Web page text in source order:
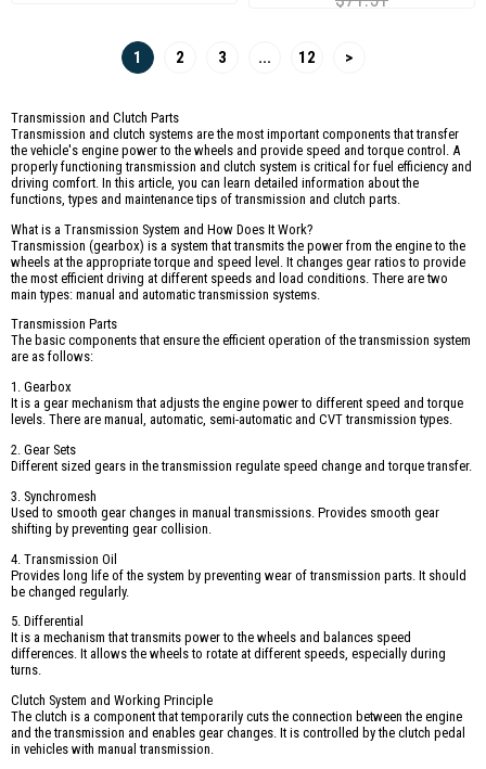
1 2 3 ... 12 >
Transmission and Clutch Parts
Transmission and clutch systems are the most important components that transfer
the vehicle's engine power to the wheels and provide speed and torque control. A
properly functioning transmission and clutch system is critical for fuel efficiency and
driving comfort. In this article, you can learn detailed information about the
functions, types and maintenance tips of transmission and clutch parts.
What is a Transmission System and How Does It Work?
Transmission (gearbox) is a system that transmits the power from the engine to the
wheels at the appropriate torque and speed level. It changes gear ratios to provide
the most efficient driving at different speeds and load conditions. There are two
main types: manual and automatic transmission systems.
Transmission Parts
The basic components that ensure the efficient operation of the transmission system
are as follows:
1. Gearbox
It is a gear mechanism that adjusts the engine power to different speed and torque
levels. There are manual, automatic, semi-automatic and CVT transmission types.
2. Gear Sets
Different sized gears in the transmission regulate speed change and torque transfer.
3. Synchromesh
Used to smooth gear changes in manual transmissions. Provides smooth gear
shifting by preventing gear collision.
4. Transmission Oil
Provides long life of the system by preventing wear of transmission parts. It should
be changed regularly.
5. Differential
It is a mechanism that transmits power to the wheels and balances speed
differences. It allows the wheels to rotate at different speeds, especially during
turns.
Clutch System and Working Principle
The clutch is a component that temporarily cuts the connection between the engine
and the transmission and enables gear changes. It is controlled by the clutch pedal
in vehicles with manual transmission.